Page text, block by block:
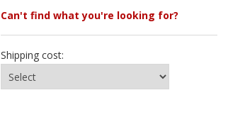
Can't find what you're looking for?
Shipping cost: